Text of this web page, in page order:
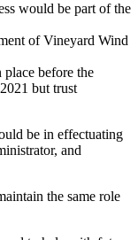
would be part of the
of Vineyard Wind
place before the
but trust
be in effectuating
and
the same role